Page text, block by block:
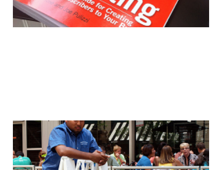
They don't know your
name..just your number..